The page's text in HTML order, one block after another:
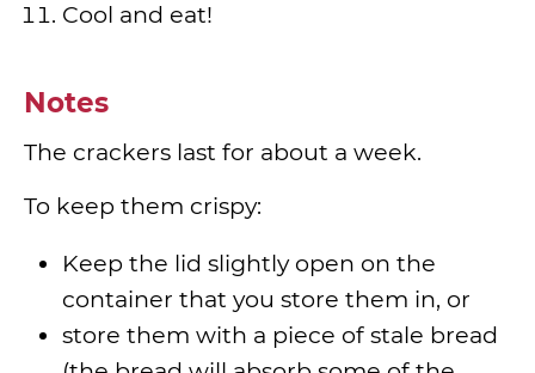
Cool and eat!
Notes
The crackers last for about a week.
To keep them crispy:
Keep the lid slightly open on the
container that you store them in, or
store them with a piece of stale bread